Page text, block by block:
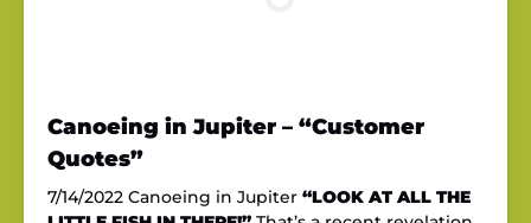
Canoeing in Jupiter – “Customer
Quotes”
7/14/2022 Canoeing in Jupiter “LOOK AT ALL THE